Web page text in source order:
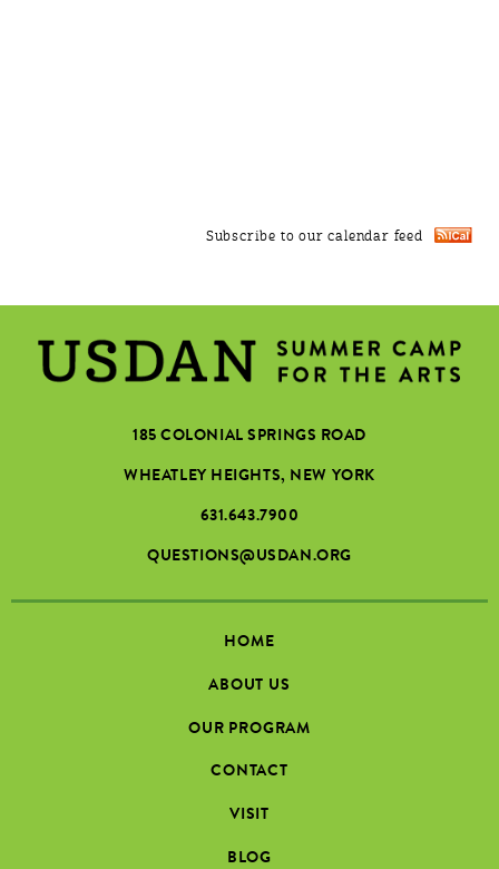
Subscribe to our calendar feed
185 COLONIAL SPRINGS ROAD
WHEATLEY HEIGHTS, NEW YORK
631.643.7900
QUESTIONS@USDAN.ORG
HOME
ABOUT US
OUR PROGRAM
CONTACT
VISIT
BLOG